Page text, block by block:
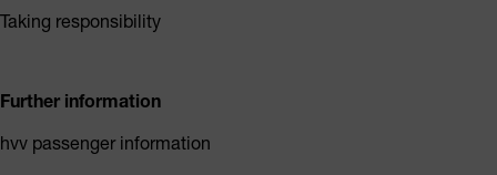
Taking responsibility
Further information
hvv passenger information